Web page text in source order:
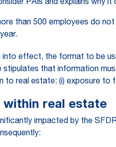
PAIs and explains why it
than 500 employees do
into effect, the format to be
that information
to real estate: (i) exposure
real estate
impacted by the